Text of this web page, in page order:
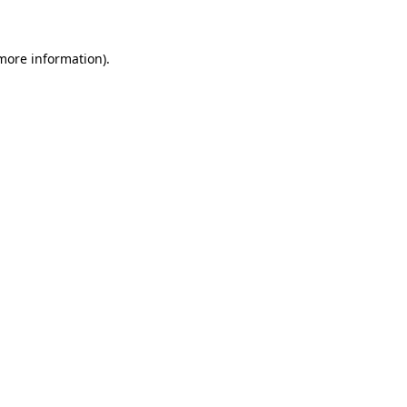
information).